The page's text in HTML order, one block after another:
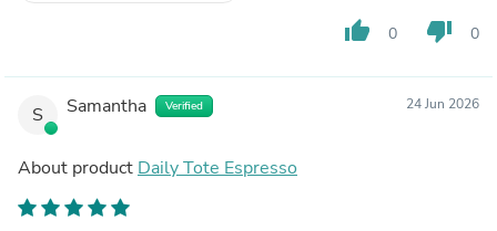
thumb_up 0 thumb_down 0
S Samantha Verified 24 Jun 2026
About product Daily Tote Espresso